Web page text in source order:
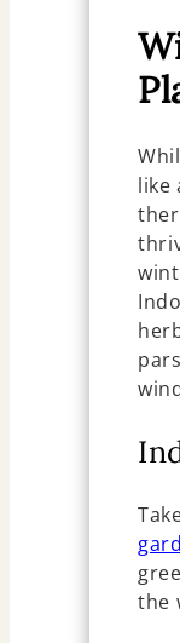
like
the